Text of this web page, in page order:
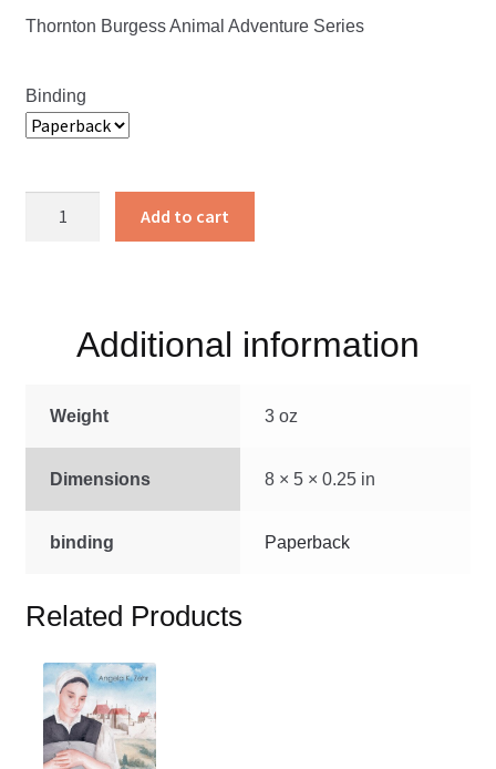
Thornton Burgess Animal Adventure Series
Binding
Add to cart
Additional information
Weight 3 oz
Dimensions 8 × 5 × 0.25 in
binding Paperback
Related Products
This
product
has
multiple